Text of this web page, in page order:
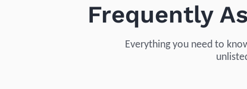
Frequently
Everything you need to